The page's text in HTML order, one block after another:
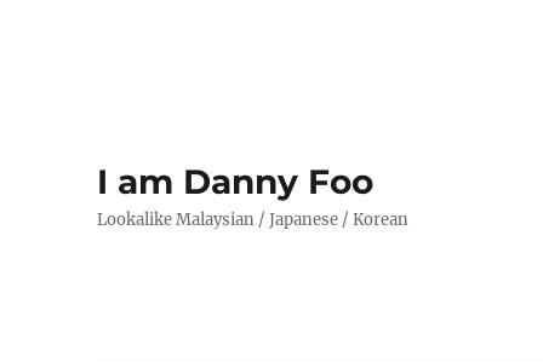
I am Danny Foo
Lookalike Malaysian / Japanese / Korean